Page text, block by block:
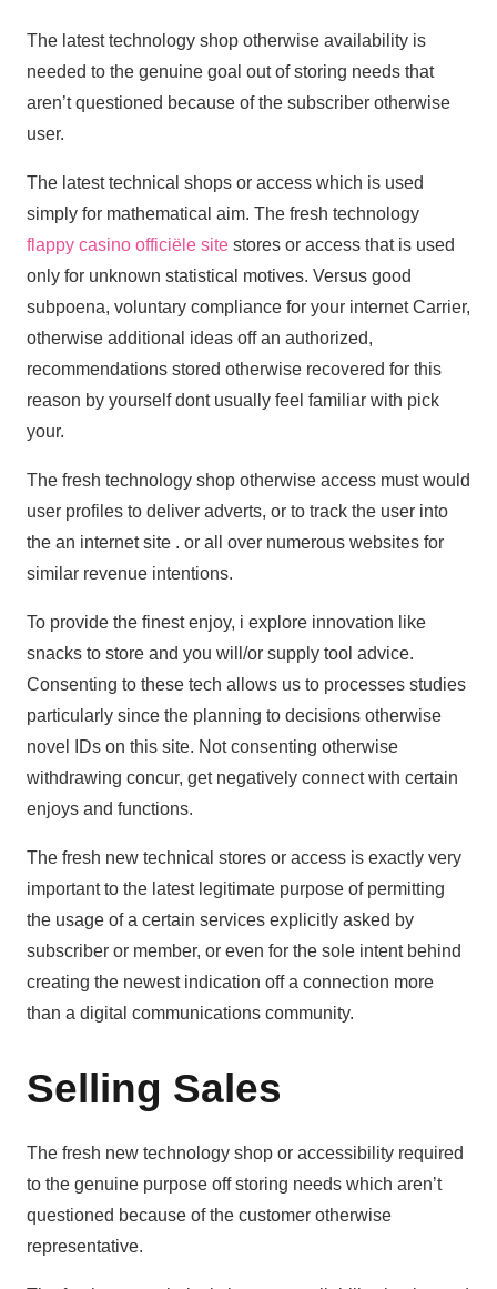
The latest technology shop otherwise availability is
needed to the genuine goal out of storing needs that
aren’t questioned because of the subscriber otherwise
user.
The latest technical shops or access which is used
simply for mathematical aim. The fresh technology
flappy casino officiële site stores or access that is used
only for unknown statistical motives. Versus good
subpoena, voluntary compliance for your internet Carrier,
otherwise additional ideas off an authorized,
recommendations stored otherwise recovered for this
reason by yourself dont usually feel familiar with pick
your.
The fresh technology shop otherwise access must would
user profiles to deliver adverts, or to track the user into
the an internet site . or all over numerous websites for
similar revenue intentions.
To provide the finest enjoy, i explore innovation like
snacks to store and you will/or supply tool advice.
Consenting to these tech allows us to processes studies
particularly since the planning to decisions otherwise
novel IDs on this site. Not consenting otherwise
withdrawing concur, get negatively connect with certain
enjoys and functions.
The fresh new technical stores or access is exactly very
important to the latest legitimate purpose of permitting
the usage of a certain services explicitly asked by
subscriber or member, or even for the sole intent behind
creating the newest indication off a connection more
than a digital communications community.
Selling Sales
The fresh new technology shop or accessibility required
to the genuine purpose off storing needs which aren’t
questioned because of the customer otherwise
representative.